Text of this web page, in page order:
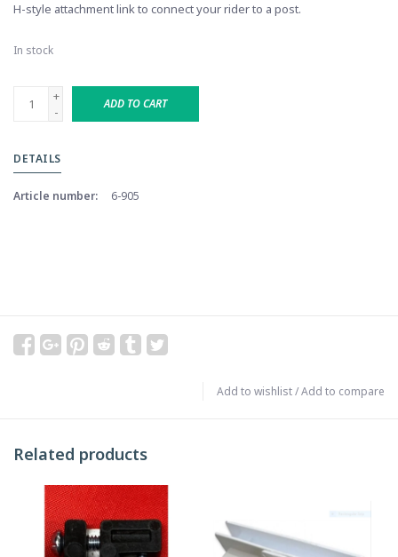
H-style attachment link to connect your rider to a post.
In stock
+
-
ADD TO CART
DETAILS
Article number: 6-905
Add to wishlist/Add to compare
Related products